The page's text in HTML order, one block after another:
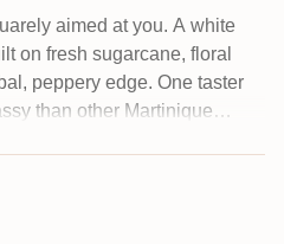
aimed at you. A white
on fresh sugarcane, floral
peppery edge. One taster
than other Martinique
enjoy. A couple noticed the